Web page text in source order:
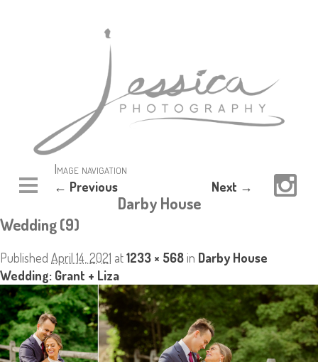
Image navigation
← Previous Next →
Darby House
Wedding (9)
Published April 14, 2021 at1233 × 568in Darby House
Wedding: Grant + Liza